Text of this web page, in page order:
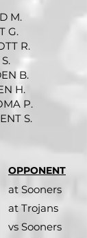
M.
G.
R.
B.
H.
P.
S.
OPPONENT
at Sooners
at Trojans
vs Sooners